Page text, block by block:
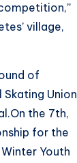
village,
of
Union
the 7th,
for the
Youth